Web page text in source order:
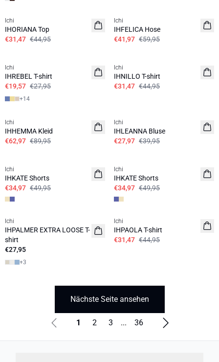
SALE | 30%
Ichi
IHORIANA Top
€31,47 €44,95
Ichi
IHFELICA Hose
€41,97 €59,95
Ichi
IHREBEL T-shirt
€19,57 €27,95
+14
Ichi
IHNILLO T-shirt
€31,47 €44,95
Ichi
IHHEMMA Kleid
€62,97 €89,95
Ichi
IHLEANNA Bluse
€27,97 €39,95
Ichi
IHKATE Shorts
€34,97 €49,95
Ichi
IHKATE Shorts
€34,97 €49,95
Ichi
IHPALMER EXTRA LOOSE T-
shirt
€27,95
+3
SALE | 30%
Ichi
IHPAOLA T-shirt
€31,47 €44,95
Nächste Seite ansehen
1 2 3 ... 36